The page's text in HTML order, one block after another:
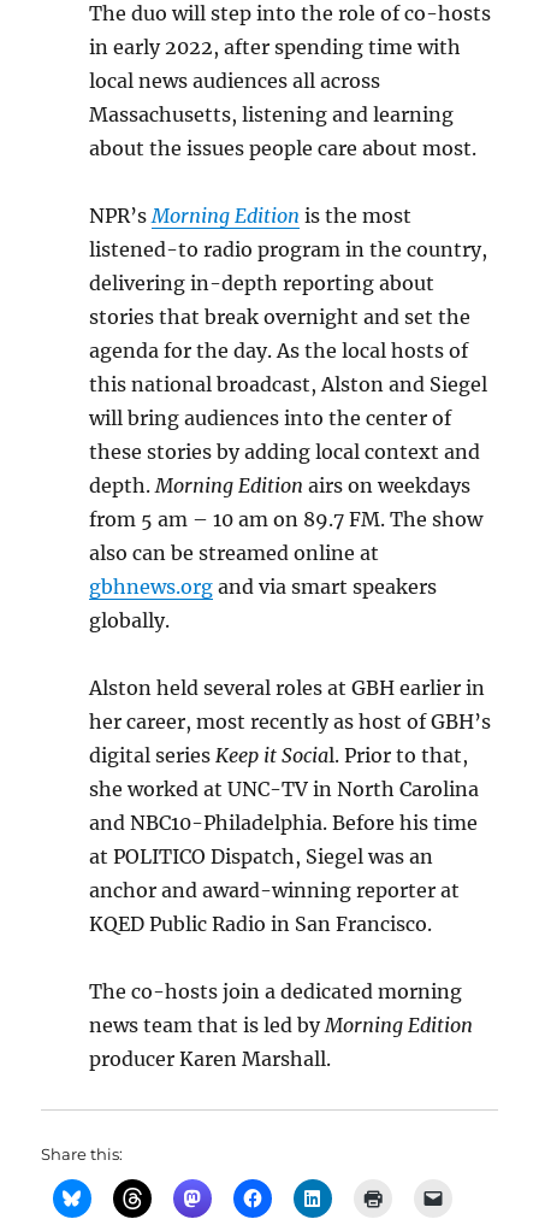
The duo will step into the role of co-hosts
in early 2022, after spending time with
local news audiences all across
Massachusetts, listening and learning
about the issues people care about most.
NPR’sMorning Edition is the most
listened-to radio program in the country,
delivering in-depth reporting about
stories that break overnight and set the
agenda for the day. As the local hosts of
this national broadcast, Alston and Siegel
will bring audiences into the center of
these stories by adding local context and
depth.Morning Edition airs on weekdays
from 5 am – 10 am on 89.7 FM. The show
also can be streamed online at
gbhnews.org and via smart speakers
globally.
Alston held several roles at GBH earlier in
her career, most recently as host of GBH’s
digital seriesKeep it Social. Prior to that,
she worked at UNC-TV in North Carolina
and NBC10-Philadelphia. Before his time
at POLITICO Dispatch, Siegel was an
anchor and award-winning reporter at
KQED Public Radio in San Francisco.
The co-hosts join a dedicated morning
news team that is led byMorning Edition
producer Karen Marshall.
Share this: